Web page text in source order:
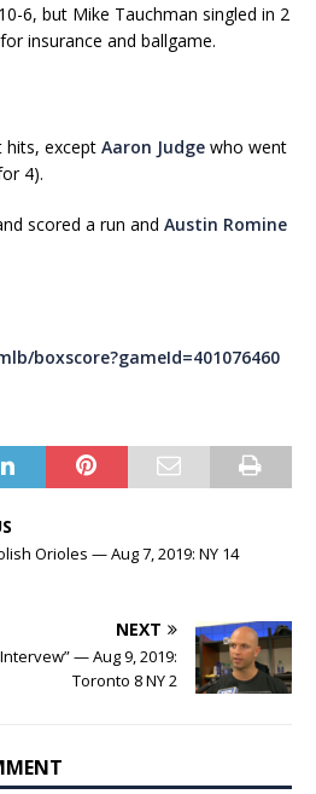
6, but Mike Tauchman singled in 2
insurance and ballgame.
hits, except Aaron Judge who went
4).
scored a run and Austin Romine
boxscore?gameId=401076460
Orioles — Aug 7, 2019: NY 14
NEXT
— Aug 9, 2019:
Toronto 8 NY 2